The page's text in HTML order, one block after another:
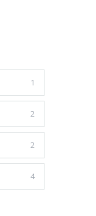
1
2
2
4